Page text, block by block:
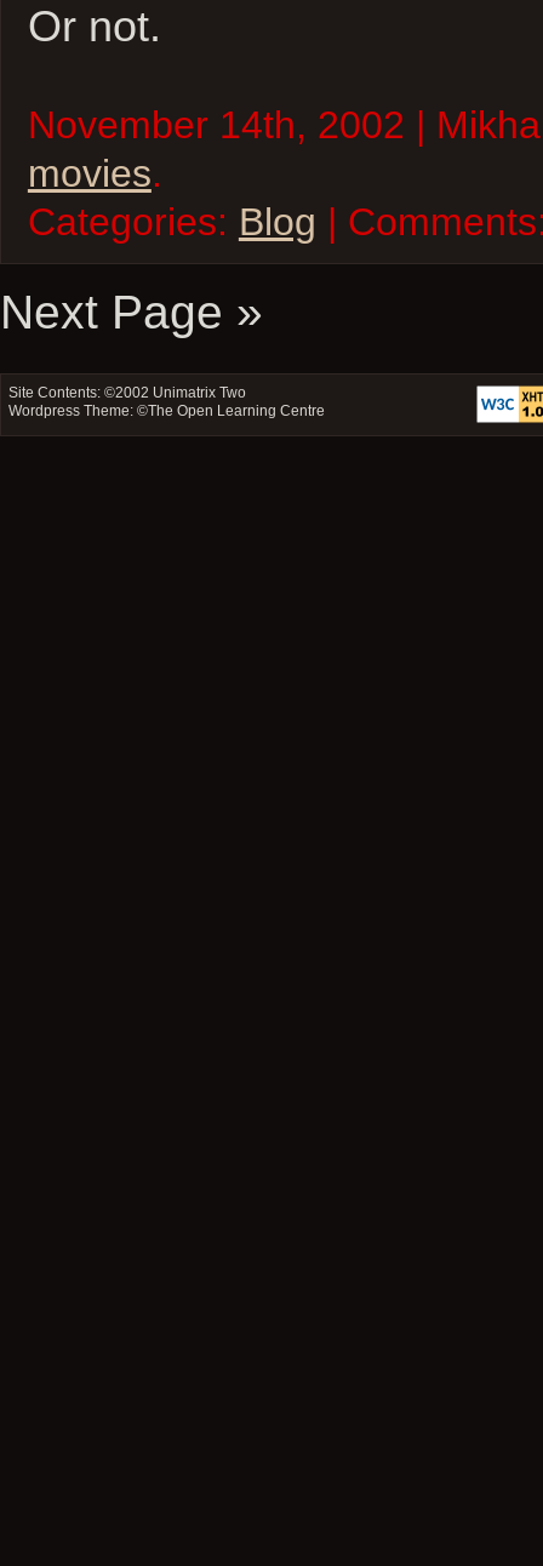
Or not.
November 14th, 2002 |
movies.
Categories: Blog |
Next Page »
Site Contents: ©2002 Unimatrix Two
Wordpress Theme: ©The Open Learning Centre